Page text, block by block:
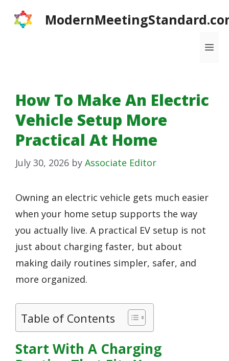
How To Make An Electric
Vehicle Setup More
Practical At Home
July 30, 2026 by Associate Editor
Owning an electric vehicle gets much easier
when your home setup supports the way
you actually live. A practical EV setup is not
just about charging faster, but about
making daily routines simpler, safer, and
more organized.
Table of Contents
Start With A Charging